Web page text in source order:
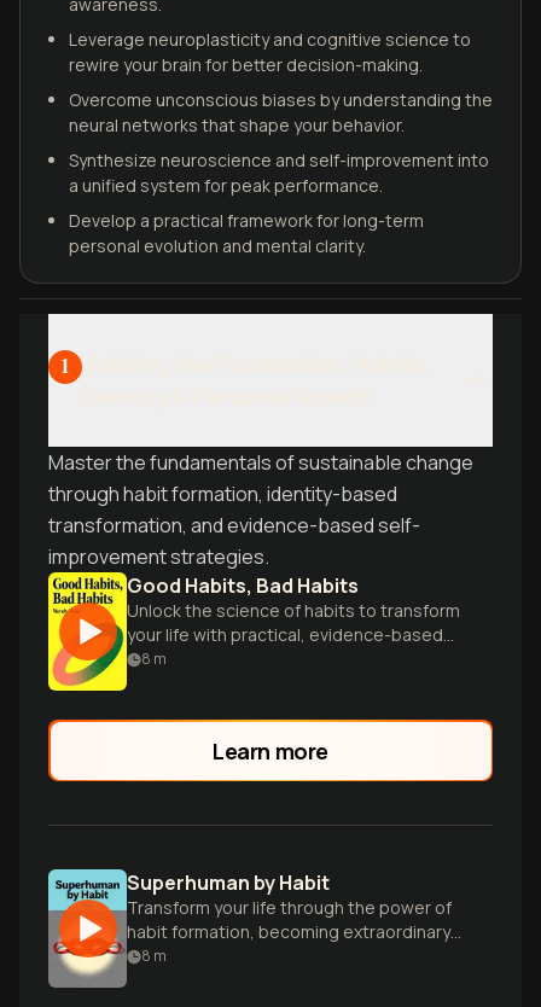
Leverage neuroplasticity and cognitive science to
rewire your brain for better decision-making.
Overcome unconscious biases by understanding the
neural networks that shape your behavior.
Synthesize neuroscience and self-improvement into
a unified system for peak performance.
Develop a practical framework for long-term
personal evolution and mental clarity.
1
Master the fundamentals of sustainable change
through habit formation, identity-based
transformation, and evidence-based self-
improvement strategies.
Good Habits, Bad Habits
Unlock the science of habits to transform
your life with practical, evidence-based
strategies.
8 m
Learn more
Superhuman by Habit
Transform your life through the power of
habit formation, becoming extraordinary
one small step at a time.
8 m